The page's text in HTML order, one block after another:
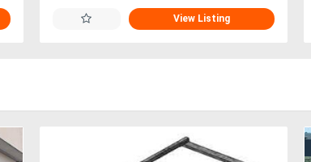
View Listing